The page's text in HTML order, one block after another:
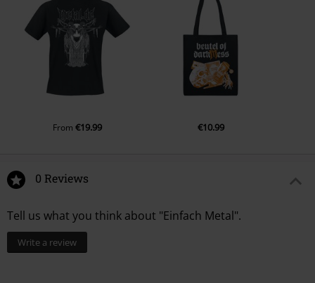
Ireland
EUAR@ie.ia-net.com
From €19.99 €10.99
0 Reviews
Tell us what you think about "Einfach Metal".
Write a review